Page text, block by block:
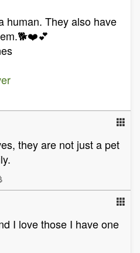
human. They also have
they are not just a pet
I love those I have one